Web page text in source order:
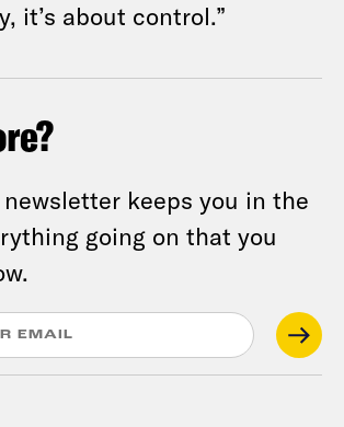
it’s about control.”
keeps you in the
going on that you